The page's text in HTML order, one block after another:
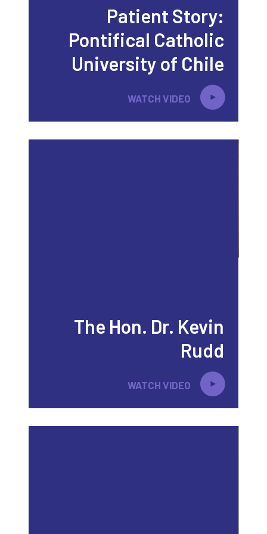
Patient Story:
Pontifical Catholic
University of Chile
WATCH VIDEO
The Hon. Dr. Kevin
Rudd
WATCH VIDEO